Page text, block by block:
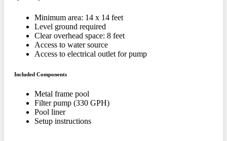
Minimum area: 14 x 14 feet
Level ground required
Clear overhead space: 8 feet
Access to water source
Access to electrical outlet for pump
Included Components
Metal frame pool
Filter pump (330 GPH)
Pool liner
Setup instructions